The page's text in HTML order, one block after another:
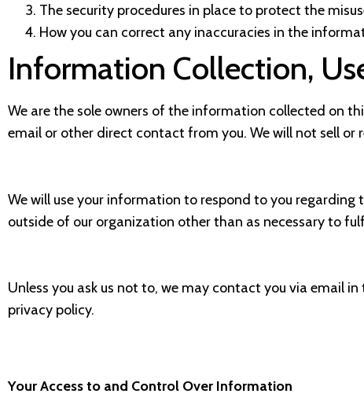
The security procedures in place to protect the
How you can correct any inaccuracies in the
Information Collection,
We are the sole owners of the information collected on
email or other direct contact from you. We will not sell
We will use your information to respond to you
outside of our organization other than as necessary to
Unless you ask us not to, we may contact you via email
privacy policy.
Your Access to and Control Over Information